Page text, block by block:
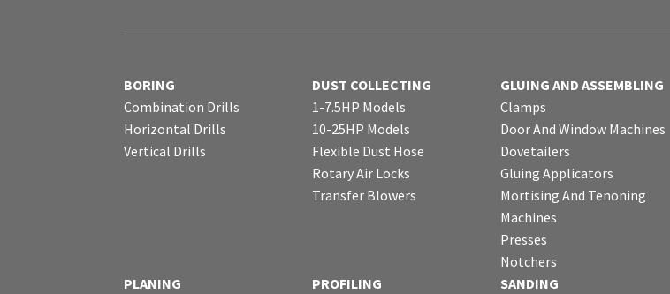
BORING
Combination Drills
Horizontal Drills
Vertical Drills
DUST COLLECTING
1-7.5HP Models
10-25HP Models
Flexible Dust Hose
Rotary Air Locks
Transfer Blowers
GLUING AND ASSEMBLING
Clamps
Door And Window Machines
Dovetailers
Gluing Applicators
Mortising And Tenoning
Machines
Presses
Notchers
PLANING
PROFILING
SANDING